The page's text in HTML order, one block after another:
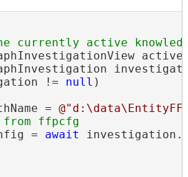
!= null )
=
= await